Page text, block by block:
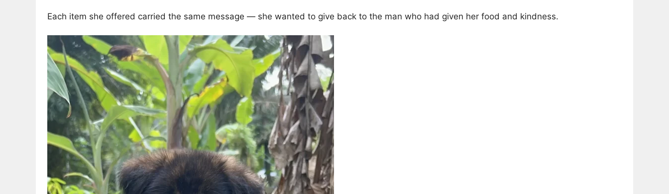
Each item she offered carried the same message — she wanted to give back to the man who had given her food and kindness.